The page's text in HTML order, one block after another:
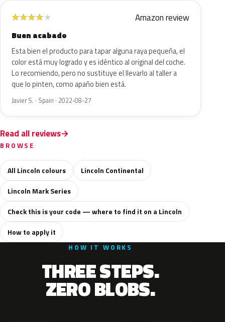
★★★★★ Amazon review
Buen acabado
Esta bien el producto para tapar alguna raya pequeña, el
color está muy logrado y es idéntico al original del coche.
Lo recomiendo, pero no sustituye el llevarlo al taller a
que lo pinten, como apaño bien está.
Javier S. · Spain · 2022-08-27
Read all reviews
BROWSE
All Lincoln colours
Lincoln Continental
Lincoln Mark Series
Check this is your code — where to find it on a Lincoln
How to apply it
HOW IT WORKS
THREE STEPS.
ZERO BLOBS.